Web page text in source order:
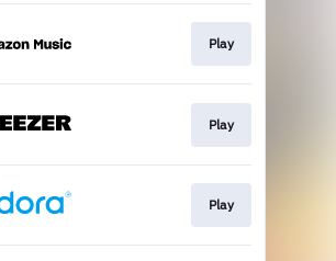
Play
Play
Play